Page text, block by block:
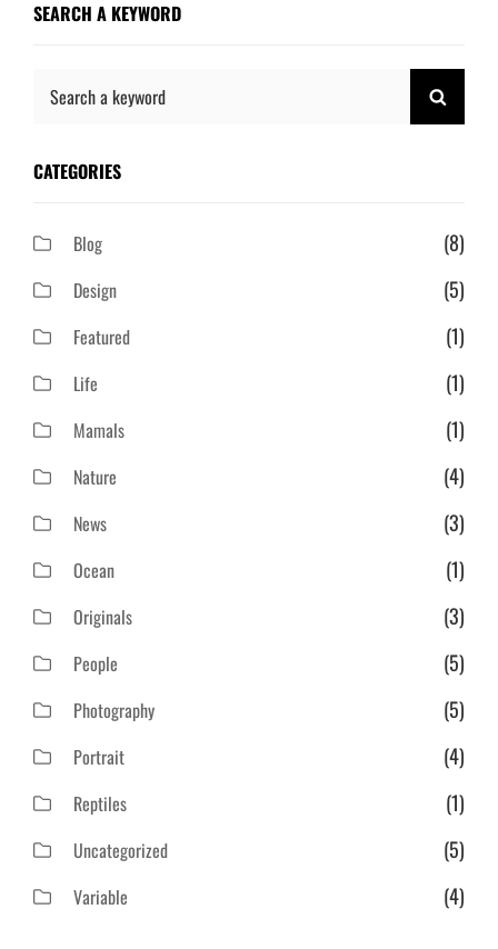
SEARCH A KEYWORD
CATEGORIES
Blog (8)
Design (5)
Featured (1)
Life (1)
Mamals (1)
Nature (4)
News (3)
Ocean (1)
Originals (3)
People (5)
Photography (5)
Portrait (4)
Reptiles (1)
Uncategorized (5)
Variable (4)